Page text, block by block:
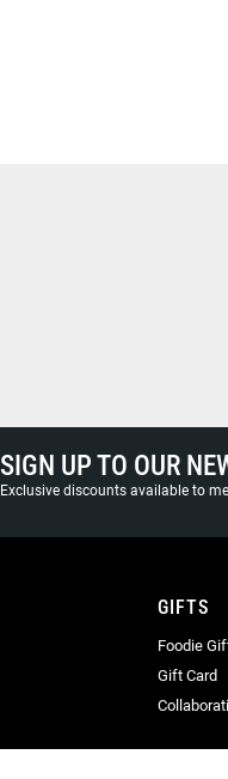
SIGN UP TO OUR
Exclusive discounts available to
GIFTS
Foodie
Gift Card